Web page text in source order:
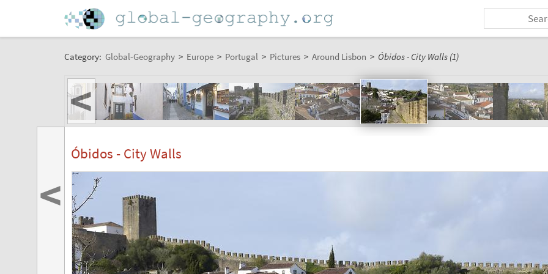
Category: Global-Geography > Europe > Portugal > Pictures > Around Lisbon > Óbidos - City Walls (1)
<
Óbidos - City Walls
<